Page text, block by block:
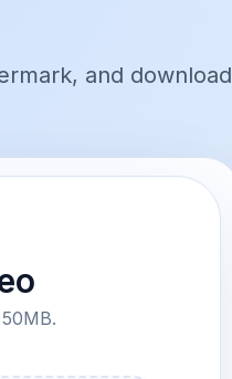
and download